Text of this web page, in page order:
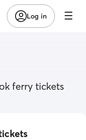
Log in
ferry tickets